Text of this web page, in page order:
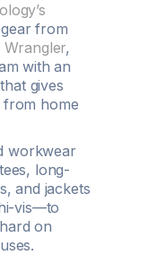
from
Wrangler,
with an
that gives
from home
workwear
long-
and jackets
vis—to
on